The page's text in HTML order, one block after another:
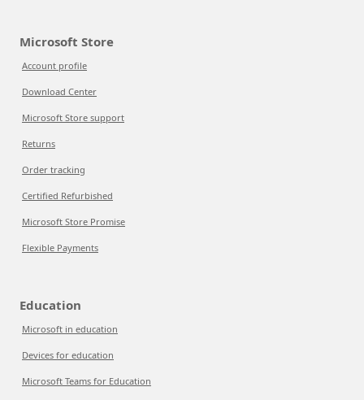
Microsoft Store
Account profile
Download Center
Microsoft Store support
Returns
Order tracking
Certified Refurbished
Microsoft Store Promise
Flexible Payments
Education
Microsoft in education
Devices for education
Microsoft Teams for Education